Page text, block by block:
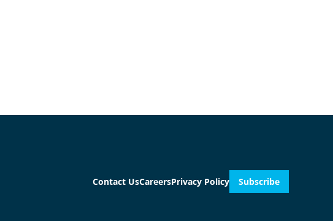
Contact UsCareersPrivacy Policy Subscribe